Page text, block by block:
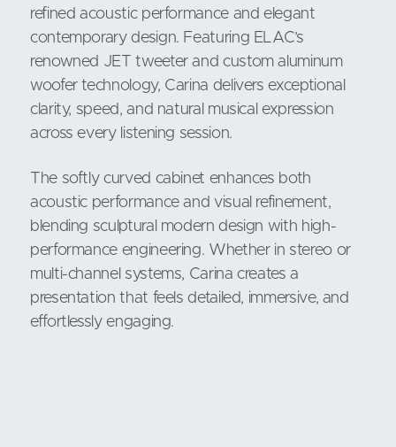
refined acoustic performance and elegant
contemporary design. Featuring ELAC’s
renowned JET tweeter and custom aluminum
woofer technology, Carina delivers exceptional
clarity, speed, and natural musical expression
across every listening session.
The softly curved cabinet enhances both
acoustic performance and visual refinement,
blending sculptural modern design with high-
performance engineering. Whether in stereo or
multi-channel systems, Carina creates a
presentation that feels detailed, immersive, and
effortlessly engaging.